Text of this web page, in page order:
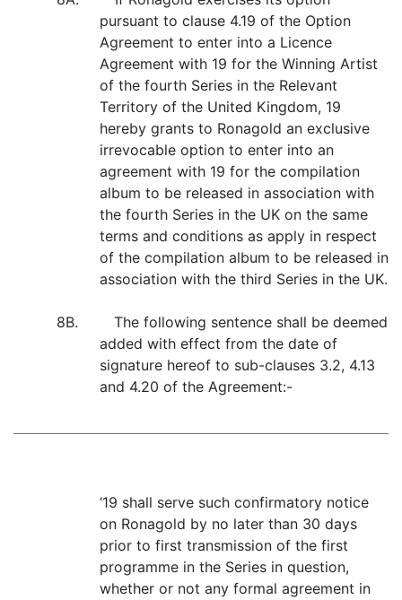
pursuant to clause 4.19 of the Option
Agreement to enter into a Licence
Agreement with 19 for the Winning Artist
of the fourth Series in the Relevant
Territory of the United Kingdom, 19
hereby grants to Ronagold an exclusive
irrevocable option to enter into an
agreement with 19 for the compilation
album to be released in association with
the fourth Series in the UK on the same
terms and conditions as apply in respect
of the compilation album to be released in
association with the third Series in the UK.
8B. The following sentence shall be deemed
added with effect from the date of
signature hereof to sub-clauses 3.2, 4.13
and 4.20 of the Agreement:-
‘19 shall serve such confirmatory notice
on Ronagold by no later than 30 days
prior to first transmission of the first
programme in the Series in question,
whether or not any formal agreement in